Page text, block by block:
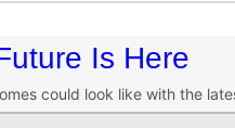
Is Here
could look like with the